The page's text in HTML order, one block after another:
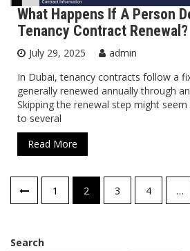
What Happens If A Person
Tenancy Contract Renewal?
July 29, 2025
admin
In Dubai, tenancy contracts follow a
generally renewed annually through
Skipping the renewal step might
to several
Read More
Posts
pagination
1 2 3 4 …
Search